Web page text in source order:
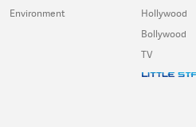
Environment
Hollywood
Bollywood
TV